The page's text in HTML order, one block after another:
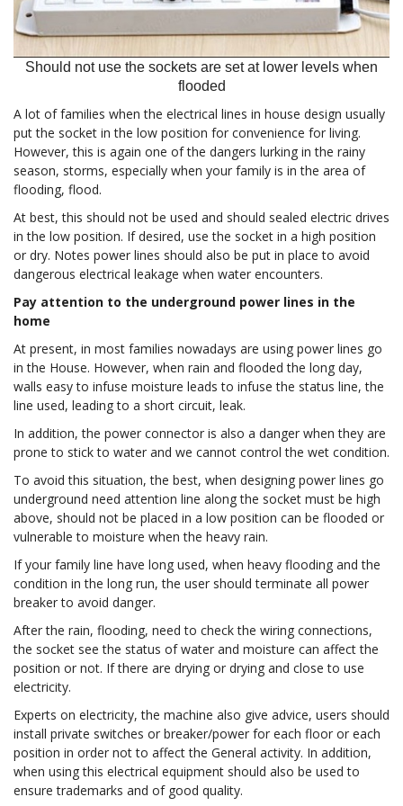
Should not use the sockets are set at lower levels when
flooded
A lot of families when the electrical lines in house design usually
put the socket in the low position for convenience for living.
However, this is again one of the dangers lurking in the rainy
season, storms, especially when your family is in the area of
flooding, flood.
At best, this should not be used and should sealed electric drives
in the low position. If desired, use the socket in a high position
or dry. Notes power lines should also be put in place to avoid
dangerous electrical leakage when water encounters.
Pay attention to the underground power lines in the
home
At present, in most families nowadays are using power lines go
in the House. However, when rain and flooded the long day,
walls easy to infuse moisture leads to infuse the status line, the
line used, leading to a short circuit, leak.
In addition, the power connector is also a danger when they are
prone to stick to water and we cannot control the wet condition.
To avoid this situation, the best, when designing power lines go
underground need attention line along the socket must be high
above, should not be placed in a low position can be flooded or
vulnerable to moisture when the heavy rain.
If your family line have long used, when heavy flooding and the
condition in the long run, the user should terminate all power
breaker to avoid danger.
After the rain, flooding, need to check the wiring connections,
the socket see the status of water and moisture can affect the
position or not. If there are drying or drying and close to use
electricity.
Experts on electricity, the machine also give advice, users should
install private switches or breaker/power for each floor or each
position in order not to affect the General activity. In addition,
when using this electrical equipment should also be used to
ensure trademarks and of good quality.